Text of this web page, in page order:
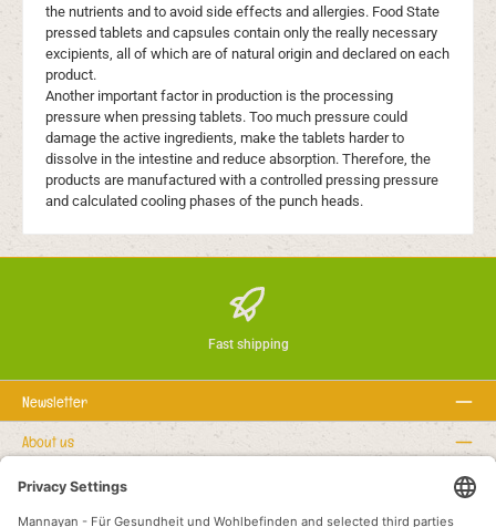
the nutrients and to avoid side effects and allergies. Food State
pressed tablets and capsules contain only the really necessary
excipients, all of which are of natural origin and declared on each
product.
Another important factor in production is the processing
pressure when pressing tablets. Too much pressure could
damage the active ingredients, make the tablets harder to
dissolve in the intestine and reduce absorption. Therefore, the
products are manufactured with a controlled pressing pressure
and calculated cooling phases of the punch heads.
Fast shipping
Newsletter
About us
Rechtstexte
Service hotline